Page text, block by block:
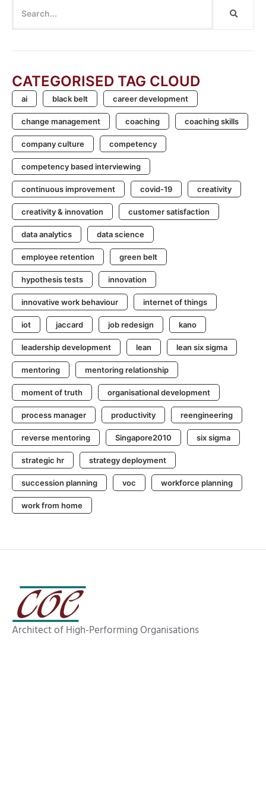
CATEGORISED TAG CLOUD
ai black belt career development
change management coaching coaching skills
company culture competency
competency based interviewing
continuous improvement covid-19 creativity
creativity & innovation customer satisfaction
data analytics data science
employee retention green belt
hypothesis tests innovation
innovative work behaviour internet of things
iot jaccard job redesign kano
leadership development lean lean six sigma
mentoring mentoring relationship
moment of truth organisational development
process manager productivity reengineering
reverse mentoring Singapore2010 six sigma
strategic hr strategy deployment
succession planning voc workforce planning
work from home
Architect of High-Performing Organisations